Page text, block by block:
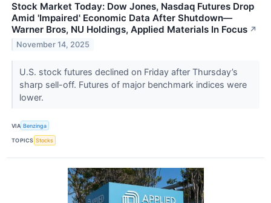
Stock Market Today: Dow Jones, Nasdaq Futures Drop
Amid 'Impaired' Economic Data After Shutdown—
Warner Bros, NU Holdings, Applied Materials In Focus ↗
November 14, 2025
U.S. stock futures declined on Friday after Thursday’s
sharp sell-off. Futures of major benchmark indices were
lower.
VIA Benzinga
TOPICS Stocks